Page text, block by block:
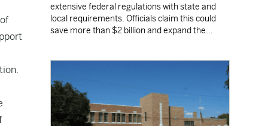
extensive federal regulations with state and
local requirements. Officials claim this could
save more than $2 billion and expand the